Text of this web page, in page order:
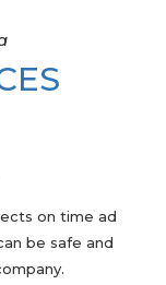
on time ad
be safe and